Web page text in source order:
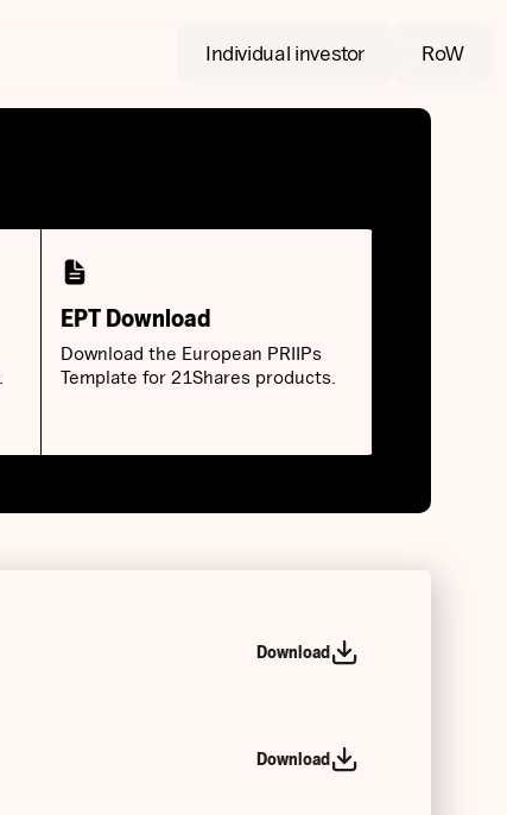
Individual investor RoW
EPT Download
Download the European PRIIPs
Template for 21Shares products.
Download
Download